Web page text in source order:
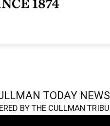
TODAY NEWS
BY THE CULLMAN